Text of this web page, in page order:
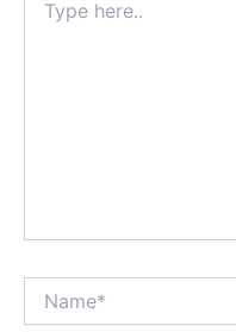
here..